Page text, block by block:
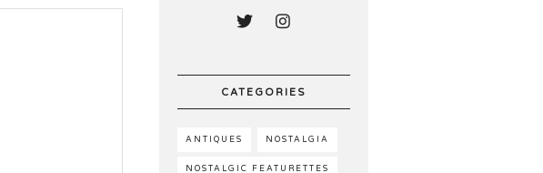
CATEGORIES
ANTIQUES NOSTALGIA
NOSTALGIC FEATURETTES